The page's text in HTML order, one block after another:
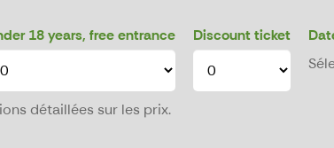
18 years, free entrance Discount ticket
détaillées sur les prix.